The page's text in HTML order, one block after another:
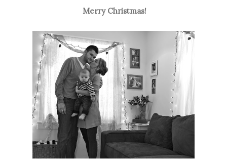
Merry Christmas!